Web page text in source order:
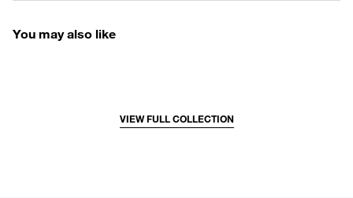
You may also like
VIEW FULL COLLECTION